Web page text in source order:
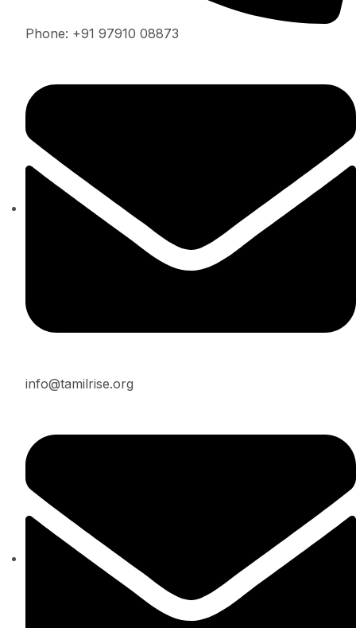
Phone: +91 97910 08873
info@tamilrise.org